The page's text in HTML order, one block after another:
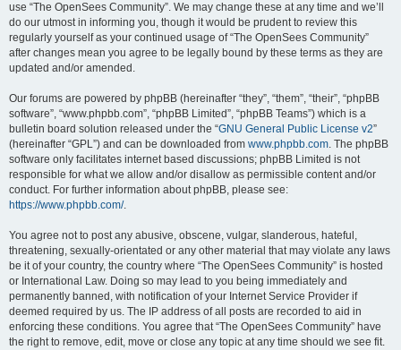
use “The OpenSees Community”. We may change these at any time and we’ll
do our utmost in informing you, though it would be prudent to review this
regularly yourself as your continued usage of “The OpenSees Community”
after changes mean you agree to be legally bound by these terms as they are
updated and/or amended.
Our forums are powered by phpBB (hereinafter “they”, “them”, “their”, “phpBB
software”, “www.phpbb.com”, “phpBB Limited”, “phpBB Teams”) which is a
bulletin board solution released under the “GNU General Public License v2”
(hereinafter “GPL”) and can be downloaded from www.phpbb.com. The phpBB
software only facilitates internet based discussions; phpBB Limited is not
responsible for what we allow and/or disallow as permissible content and/or
conduct. For further information about phpBB, please see:
https://www.phpbb.com/.
You agree not to post any abusive, obscene, vulgar, slanderous, hateful,
threatening, sexually-orientated or any other material that may violate any laws
be it of your country, the country where “The OpenSees Community” is hosted
or International Law. Doing so may lead to you being immediately and
permanently banned, with notification of your Internet Service Provider if
deemed required by us. The IP address of all posts are recorded to aid in
enforcing these conditions. You agree that “The OpenSees Community” have
the right to remove, edit, move or close any topic at any time should we see fit.